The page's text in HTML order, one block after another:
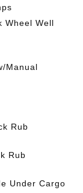
Wheel Well
Manual
Rub
Rub
Under Cargo